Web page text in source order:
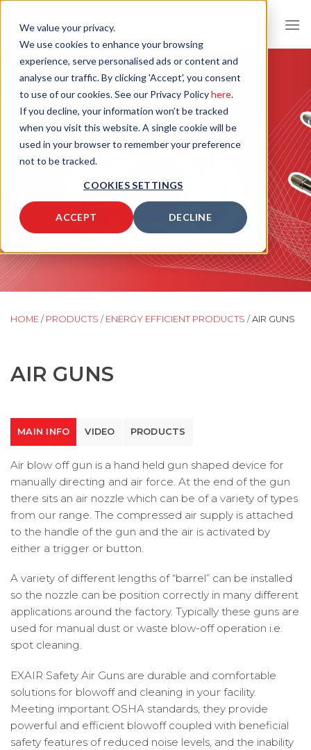
We value your privacy.
We use cookies to enhance your browsing
experience, serve personalised ads or content and
analyse our traffic. By clicking 'Accept', you consent
to use of our cookies. See our Privacy Policyhere.
If you decline, your information won’t be tracked
when you visit this website. A single cookie will be
used in your browser to remember your preference
not to be tracked.
COOKIES SETTINGS
ACCEPT DECLINE
content
HOME / PRODUCTS / ENERGY EFFICIENT PRODUCTS / AIR GUNS
AIR GUNS
MAIN INFO VIDEO PRODUCTS
Air blow off gun is a hand held gun shaped device for
manually directing and air force. At the end of the gun
there sits an air nozzle which can be of a variety of types
from our range. The compressed air supply is attached
to the handle of the gun and the air is activated by
either a trigger or button.
A variety of different lengths of “barrel” can be installed
so the nozzle can be position correctly in many different
applications around the factory. Typically these guns are
used for manual dust or waste blow-off operation i.e.
spot cleaning.
EXAIR Safety Air Guns are durable and comfortable
solutions for blowoff and cleaning in your facility.
Meeting important OSHA standards, they provide
powerful and efficient blowoff coupled with beneficial
safety features of reduced noise levels, and the inability